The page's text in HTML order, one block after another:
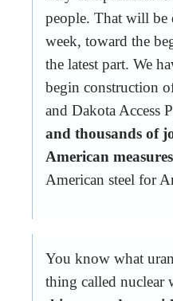
people. That will be
week, toward the
the latest part. We
begin construction
and Dakota Access
and thousands of
American
American steel for
You know what
thing called nuclear